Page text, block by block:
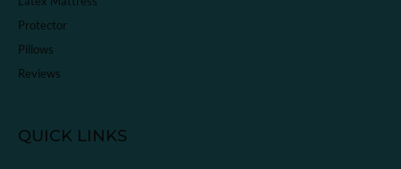
Protector
Pillows
Reviews
QUICK LINKS